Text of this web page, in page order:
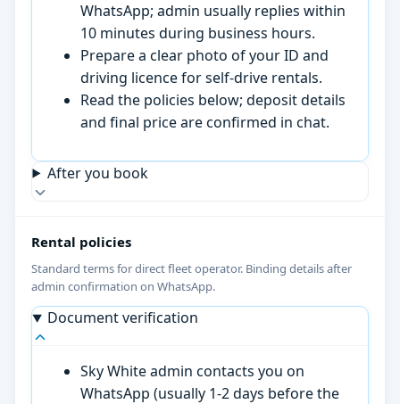
WhatsApp; admin usually replies within
10 minutes during business hours.
Prepare a clear photo of your ID and
driving licence for self-drive rentals.
Read the policies below; deposit details
and final price are confirmed in chat.
After you book
Rental policies
Standard terms for direct fleet operator. Binding details after
admin confirmation on WhatsApp.
Document verification
Sky White admin contacts you on
WhatsApp (usually 1-2 days before the